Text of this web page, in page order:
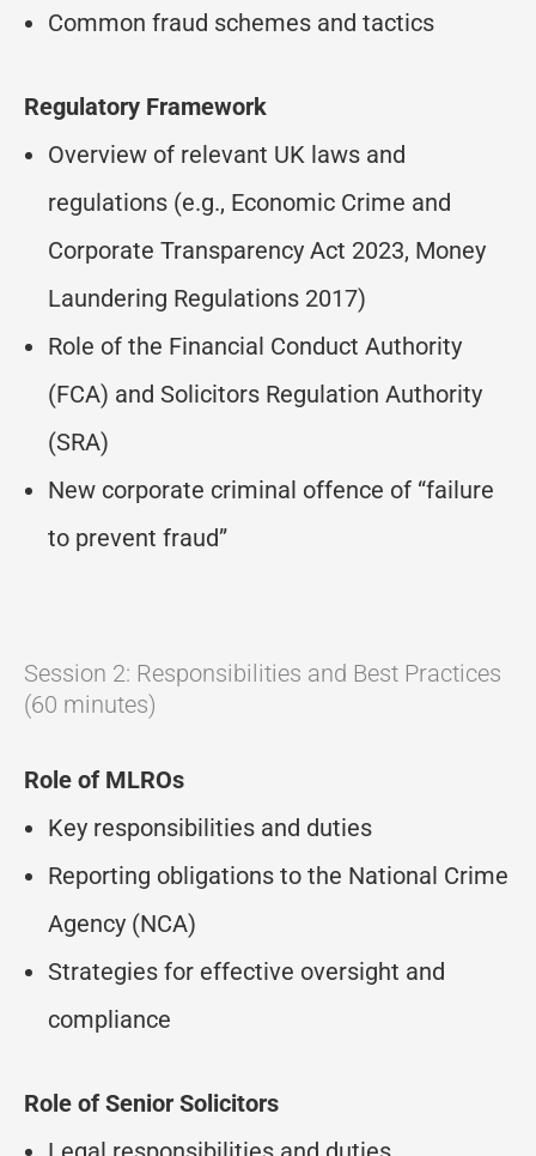
Common fraud schemes and tactics
Regulatory Framework
Overview of relevant UK laws and
regulations (e.g., Economic Crime and
Corporate Transparency Act 2023, Money
Laundering Regulations 2017)
Role of the Financial Conduct Authority
(FCA) and Solicitors Regulation Authority
(SRA)
New corporate criminal offence of “failure
to prevent fraud”
Session 2: Responsibilities and Best Practices
(60 minutes)
Role of MLROs
Key responsibilities and duties
Reporting obligations to the National Crime
Agency (NCA)
Strategies for effective oversight and
compliance
Role of Senior Solicitors